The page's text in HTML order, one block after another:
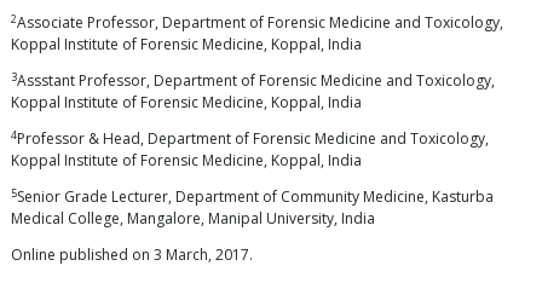
2Associate Professor, Department of Forensic Medicine and Toxicology,
Koppal Institute of Forensic Medicine, Koppal, India
3Assstant Professor, Department of Forensic Medicine and Toxicology,
Koppal Institute of Forensic Medicine, Koppal, India
4Professor & Head, Department of Forensic Medicine and Toxicology,
Koppal Institute of Forensic Medicine, Koppal, India
5Senior Grade Lecturer, Department of Community Medicine, Kasturba
Medical College, Mangalore, Manipal University, India
Online published on 3 March, 2017.